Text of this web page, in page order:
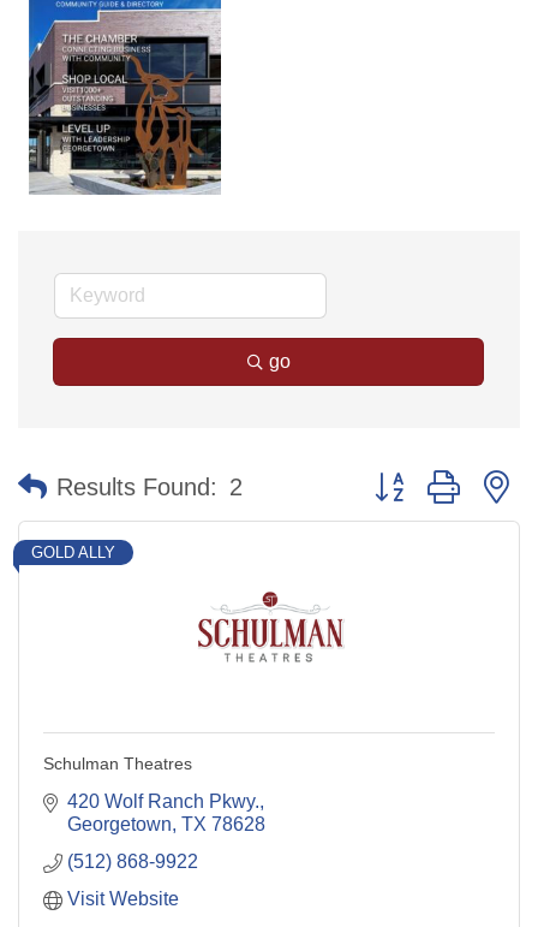
go
Results Found: 2 Button group with
GOLD ALLY
Schulman Theatres
420 Wolf Ranch Pkwy.
Georgetown TX 78628
(512) 868-9922
Visit Website